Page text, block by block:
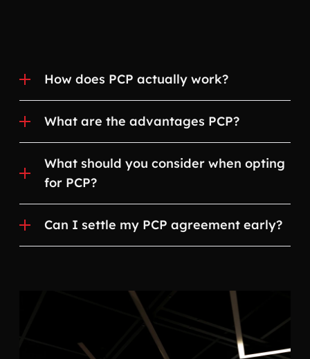
How does PCP actually work?
What are the advantages PCP?
What should you consider when opting
for PCP?
Can I settle my PCP agreement early?